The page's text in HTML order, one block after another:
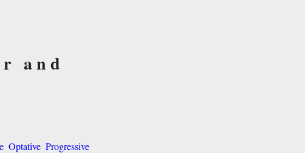
and
Optative Progressive